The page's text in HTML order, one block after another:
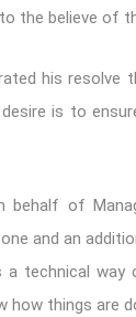
the believe of
his resolve
is to
behalf of
and an
a technical
how things are